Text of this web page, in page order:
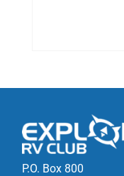
P.O. Box 800